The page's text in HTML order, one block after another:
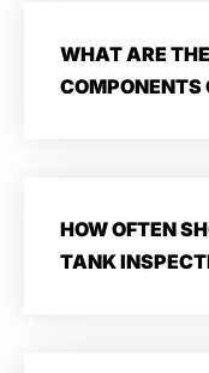
WHAT ARE
COMPONENTS
HOW OFTEN
TANK